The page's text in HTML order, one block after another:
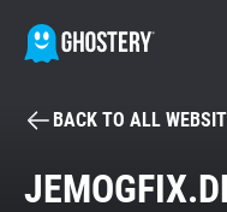
BACK TO ALL